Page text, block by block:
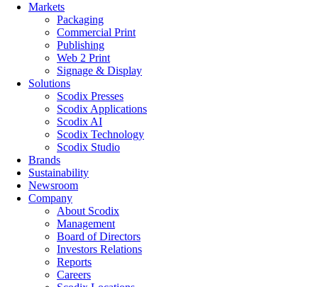
Markets
Packaging
Commercial Print
Publishing
Web 2 Print
Signage & Display
Solutions
Scodix Presses
Scodix Applications
Scodix AI
Scodix Technology
Scodix Studio
Brands
Sustainability
Newsroom
Company
About Scodix
Management
Board of Directors
Investors Relations
Reports
Careers